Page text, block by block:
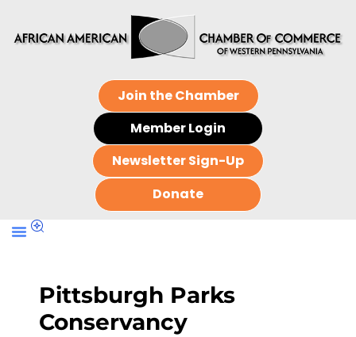
Join the Chamber
Member Login
Newsletter Sign-Up
Donate
Pittsburgh Parks
Conservancy